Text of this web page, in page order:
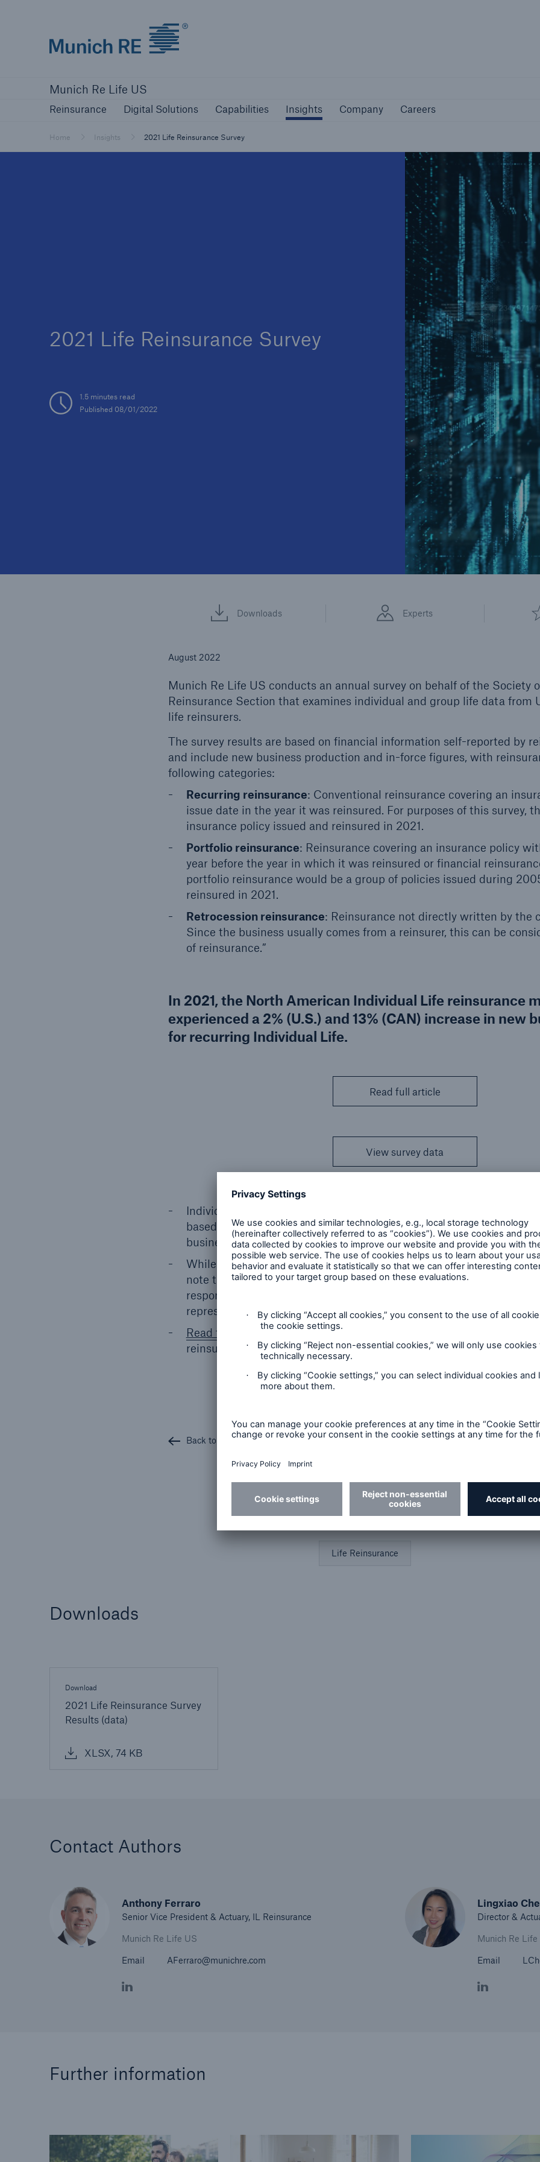
Munich Re Life US
Reinsurance Digital Solutions Capabilities Insights Company Careers
Home Insights 2021 Life Reinsurance Survey
2021 Life Reinsurance Survey
1.5 minutes read
Published 08/01/2022
Downloads Experts
August 2022
Munich Re Life US conducts an annual survey on behalf of the Society
Reinsurance Section that examines individual and group life data from
life reinsurers.
The survey results are based on financial information self-reported by
and include new business production and in-force figures, with
following categories:
Recurring reinsurance: Conventional reinsurance covering an
issue date in the year it was reinsured. For purposes of this survey,
insurance policy issued and reinsured in 2021.
Portfolio reinsurance: Reinsurance covering an insurance policy
year before the year in which it was reinsured or financial
portfolio reinsurance would be a group of policies issued during
reinsured in 2021.
Retrocession reinsurance: Reinsurance not directly written by the
Since the business usually comes from a reinsurer, this can be
of reinsurance.”
In 2021, the North American Individual Life reinsurance
experienced a 2% (U.S.) and 13% (CAN) increase in new
for recurring Individual Life.
Read full article
View survey data
Individual life results are based on the net amount at risk, while the
based on premium. The figures are quoted in the currency of
business provided in USD and Canadian business provided in CAD.
While we contact all professional life reinsurers across North
note that there may be companies not represented in the results, as
respond to the survey. RMA has been included in the study for the
representing Korean Re, Toa Re and other reinsurers.
Read the full articleto view the results in more detail and examine
reinsurance trends.
Back to all articles Best Practices Future of Risk
Industry Perspective In-Force Optimization
Life Reinsurance
Downloads
Download
2021 Life Reinsurance Survey
Results (data)
XLSX, 74 KB
Contact Authors
Anthony Ferraro
Senior Vice President & Actuary, IL Reinsurance
Munich Re Life US
Email
AFerraro@munichre.com
Lingxiao
Director &
Munich Re Life
Email
Further information
Reinsurance Digital Solutions